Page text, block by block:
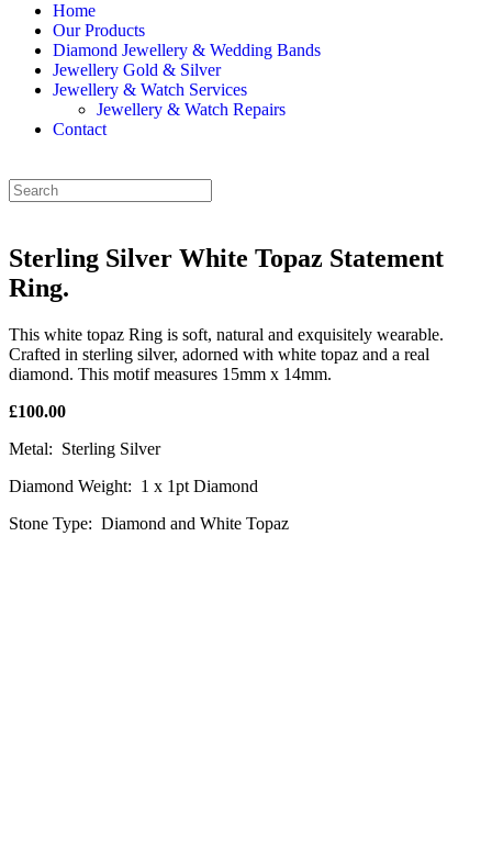
Home
Our Products
Diamond Jewellery & Wedding Bands
Jewellery Gold & Silver
Jewellery & Watch Services
Jewellery & Watch Repairs
Contact
Sterling Silver White Topaz Statement
Ring.
This white topaz Ring is soft, natural and exquisitely wearable.
Crafted in sterling silver, adorned with white topaz and a real
diamond. This motif measures 15mm x 14mm.
£100.00
Metal: Sterling Silver
Diamond Weight: 1 x 1pt Diamond
Stone Type: Diamond and White Topaz